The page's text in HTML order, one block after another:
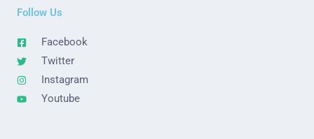
Follow Us
Facebook
Twitter
Instagram
Youtube